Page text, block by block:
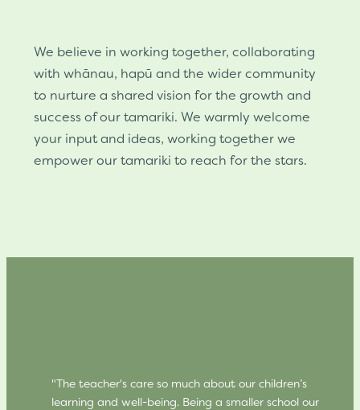
We believe in working together, collaborating
with whānau, hapū and the wider community
to nurture a shared vision for the growth and
success of our tamariki. We warmly welcome
your input and ideas, working together we
empower our tamariki to reach for the stars.
"The teacher's care so much about our children’s
learning and well-being. Being a smaller school our